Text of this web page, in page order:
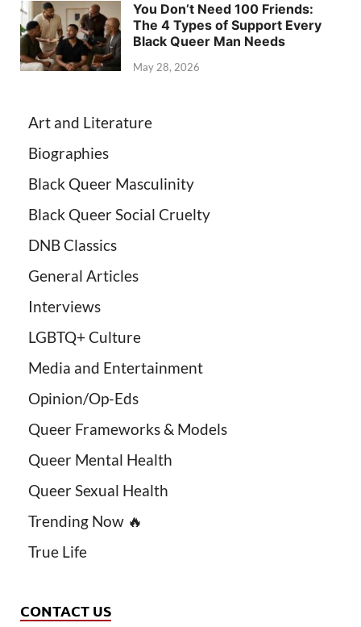
You Don’t Need 100 Friends:
The 4 Types of Support Every
Black Queer Man Needs
May 28, 2026
Art and Literature
Biographies
Black Queer Masculinity
Black Queer Social Cruelty
DNB Classics
General Articles
Interviews
LGBTQ+ Culture
Media and Entertainment
Opinion/Op-Eds
Queer Frameworks & Models
Queer Mental Health
Queer Sexual Health
Trending Now 🔥
True Life
CONTACT US